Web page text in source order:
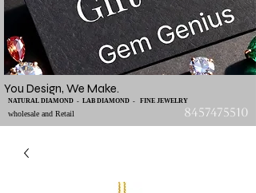
You Design, We Make.
wholesale and Retail
NATURAL DIAMOND - LAB DIAMOND - FINE JEWELRY
8457475510